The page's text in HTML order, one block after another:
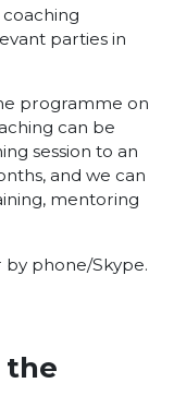
parties in
programme on
can be
session to an
and we can
mentoring
by phone/Skype.
the